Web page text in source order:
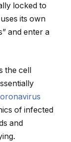
locked to
its own
and enter a
cell
of infected
and